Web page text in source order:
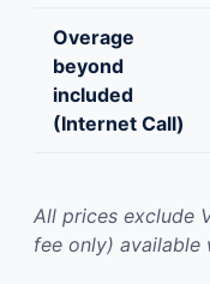
Overage
beyond
included
(Internet Call)
All prices exclude
fee only) available